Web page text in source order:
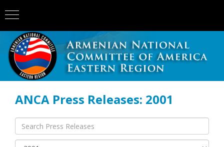
ANCA Press Releases: 2001